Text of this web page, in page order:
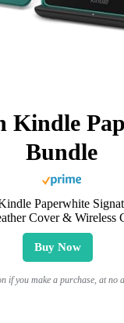
Kindle
Bundle
Paperwhite
Cover & Wireless
Buy Now
if you make a purchase, at no